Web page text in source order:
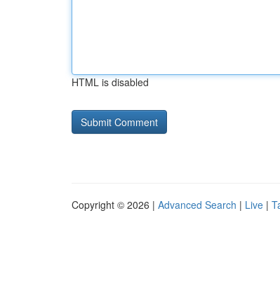
HTML is disabled
Copyright © 2026 | Advanced Search | Live |